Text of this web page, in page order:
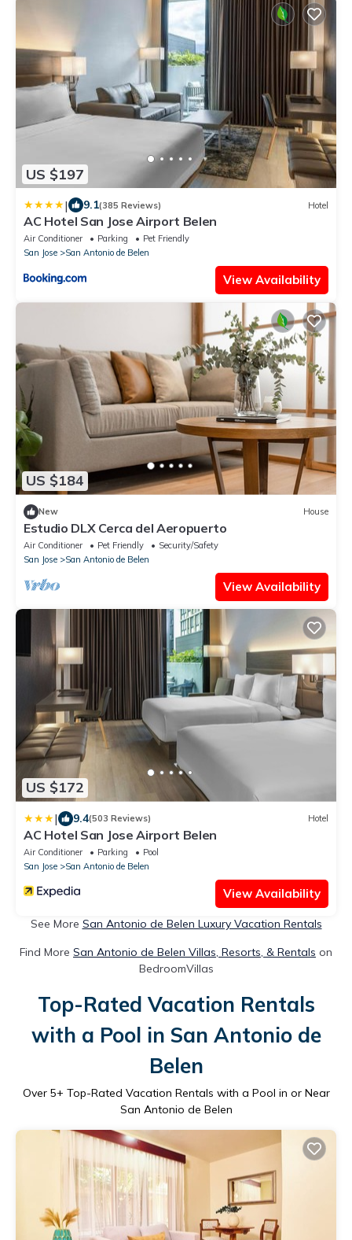
US $197
| 9.1(385 Reviews) Hotel
AC Hotel San Jose Airport Belen
Air Conditioner Parking
Pet Friendly
San Jose
San Antonio de Belen
View Availability
US $184
New House
Estudio DLX Cerca del Aeropuerto
Air Conditioner Pet Friendly
Security/Safety
San Jose
San Antonio de Belen
View Availability
US $172
| 9.4(503 Reviews) Hotel
AC Hotel San Jose Airport Belen
Air Conditioner Parking
Pool
San Jose
San Antonio de Belen
View Availability
See More San Antonio de Belen Luxury Vacation Rentals
Find More San Antonio de Belen Villas, Resorts, & Rentals on
BedroomVillas
Top-Rated Vacation Rentals
with a Pool in San Antonio de
Belen
Over 5+ Top-Rated Vacation Rentals with a Pool in or Near
San Antonio de Belen